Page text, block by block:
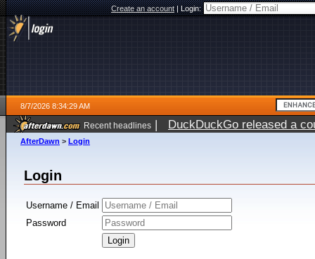
Create an account|Login:
8/7/2026 8:34:29 AM
Recent headlines | DuckDuckGo released a
ago
AfterDawn > Login
Login
Username / Email
Password